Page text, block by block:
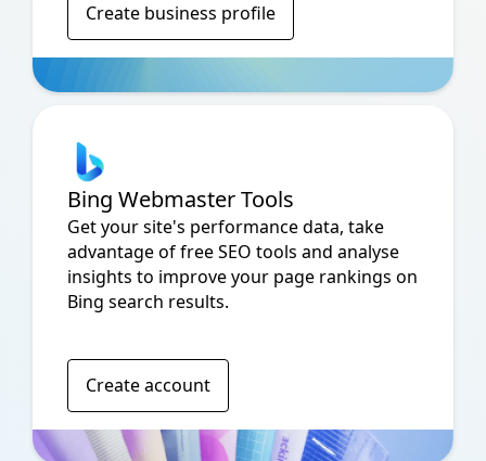
Create business profile
Bing Webmaster Tools
Get your site's performance data, take
advantage of free SEO tools and analyse
insights to improve your page rankings on
Bing search results.
Create account